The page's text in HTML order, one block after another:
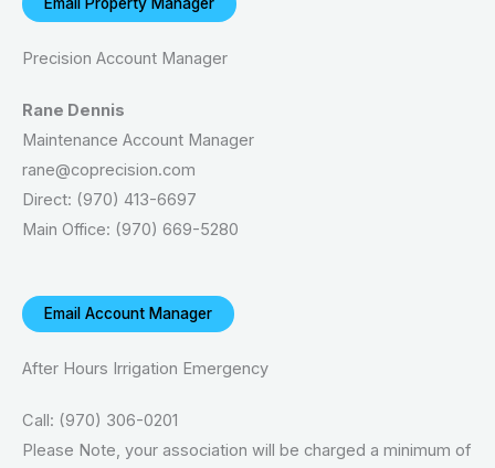
Precision Account Manager
Rane Dennis
Maintenance Account Manager
rane@coprecision.com
Direct: (970) 413-6697
Main Office: (970) 669-5280
Email Account Manager
After Hours Irrigation Emergency
Call: (970) 306-0201
Please Note, your association will be charged a minimum of